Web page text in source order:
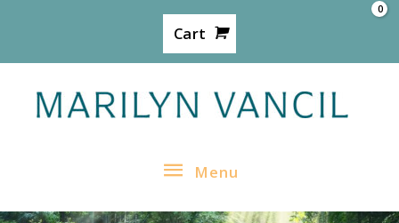
content
Cart
Menu
Menu